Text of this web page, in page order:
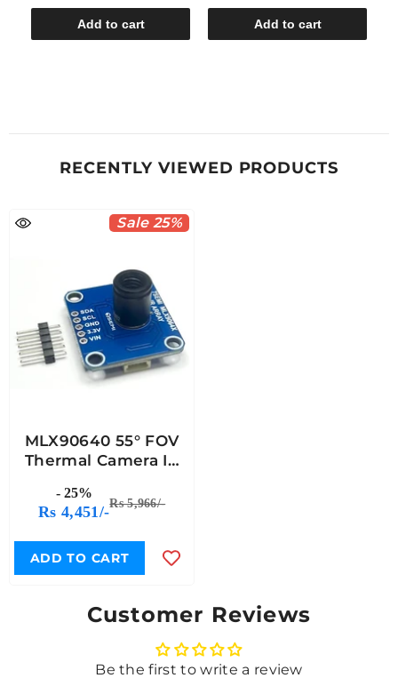
Add to cart Add to cart
RECENTLY VIEWED PRODUCTS
Sale 25%
MLX90640 55° FOV
Thermal Camera IR
Compatible - 7Semi
- 25%
Rs 4,451/-Rs 5,966/-
ADD TO CART
Customer Reviews
Be the first to write a review